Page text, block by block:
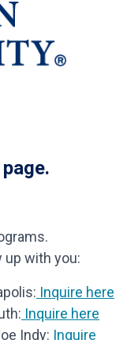
up with you:
Inquire here
Inquire here
Indy: Inquire